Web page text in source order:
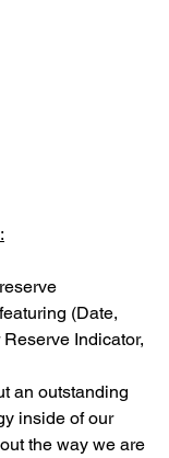
(Date,
Indicator,
an outstanding
inside of our
the way we are